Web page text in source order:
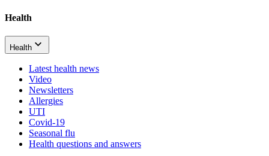
Health
Health
Latest health news
Video
Newsletters
Allergies
UTI
Covid-19
Seasonal flu
Health questions and answers